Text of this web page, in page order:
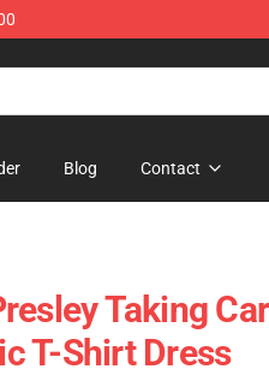
Blog Contact
Taking
T-Shirt Dress